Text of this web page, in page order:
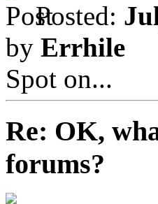
Posted:
by Errhile
Spot on...
Re: OK,
forums?